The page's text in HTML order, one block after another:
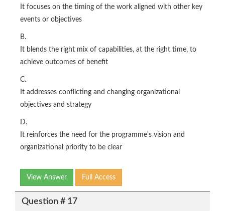
It focuses on the timing of the work aligned with other key
events or objectives
B.
It blends the right mix of capabilities, at the right time, to
achieve outcomes of benefit
C.
It addresses conflicting and changing organizational
objectives and strategy
D.
It reinforces the need for the programme's vision and
organizational priority to be clear
View Answer Full Access
Question # 17